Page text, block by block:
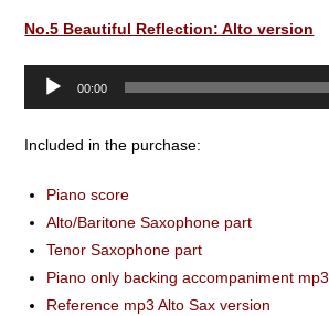
No.5 Beautiful Reflection: Alto version
Audio
00:00
Included in the purchase:
Piano score
Alto/Baritone Saxophone part
Tenor Saxophone part
Piano only backing accompaniment mp3
Reference mp3 Alto Sax version